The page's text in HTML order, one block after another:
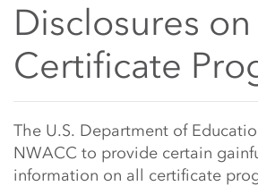
Disclosures on
Certificate
Main Content
The U.S. Department of
NWACC to provide certain
information on all certificate